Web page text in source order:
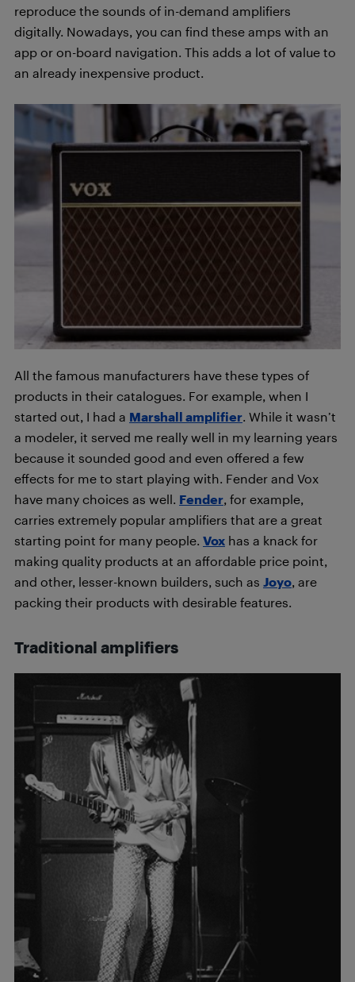
reproduce the sounds of in-demand amplifiers
digitally. Nowadays, you can find these amps with an
app or on-board navigation. This adds a lot of value to
an already inexpensive product.
All the famous manufacturers have these types of
products in their catalogues. For example, when I
started out, I had a Marshall amplifier. While it wasn’t
a modeler, it served me really well in my learning years
because it sounded good and even offered a few
effects for me to start playing with. Fender and Vox
have many choices as well. Fender, for example,
carries extremely popular amplifiers that are a great
starting point for many people. Vox has a knack for
making quality products at an affordable price point,
and other, lesser-known builders, such as Joyo, are
packing their products with desirable features.
Traditional amplifiers